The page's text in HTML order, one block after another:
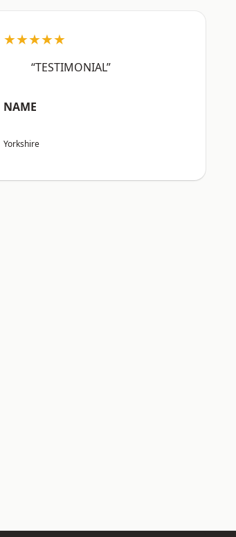
★★★★★
“TESTIMONIAL”
NAME
Yorkshire